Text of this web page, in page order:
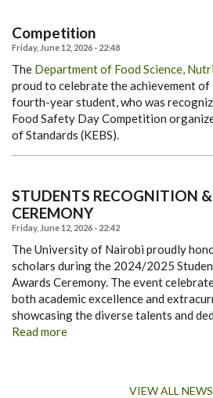
Competition
Friday, June 12, 2026 - 22:48
The Department of Food Science,
proud to celebrate the achievement of
fourth-year student, who was
Food Safety Day Competition
of Standards (KEBS).
STUDENTS RECOGNITION
CEREMONY
Friday, June 12, 2026 - 22:42
The University of Nairobi proudly
scholars during the 2024/2025
Awards Ceremony. The event
both academic excellence and
showcasing the diverse talents and
Read more
VIEW ALL NEWS